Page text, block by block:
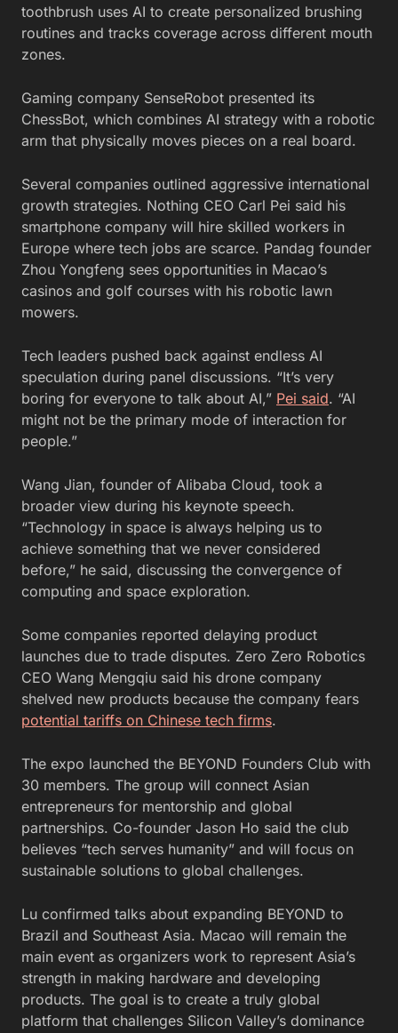
toothbrush uses AI to create personalized brushing
routines and tracks coverage across different mouth
zones.
Gaming company SenseRobot presented its
ChessBot, which combines AI strategy with a robotic
arm that physically moves pieces on a real board.
Several companies outlined aggressive international
growth strategies. Nothing CEO Carl Pei said his
smartphone company will hire skilled workers in
Europe where tech jobs are scarce. Pandag founder
Zhou Yongfeng sees opportunities in Macao’s
casinos and golf courses with his robotic lawn
mowers.
Tech leaders pushed back against endless AI
speculation during panel discussions. “It’s very
boring for everyone to talk about AI,” Pei said. “AI
might not be the primary mode of interaction for
people.”
Wang Jian, founder of Alibaba Cloud, took a
broader view during his keynote speech.
“Technology in space is always helping us to
achieve something that we never considered
before,” he said, discussing the convergence of
computing and space exploration.
Some companies reported delaying product
launches due to trade disputes. Zero Zero Robotics
CEO Wang Mengqiu said his drone company
shelved new products because the company fears
potential tariffs on Chinese tech firms.
The expo launched the BEYOND Founders Club with
30 members. The group will connect Asian
entrepreneurs for mentorship and global
partnerships. Co-founder Jason Ho said the club
believes “tech serves humanity” and will focus on
sustainable solutions to global challenges.
Lu confirmed talks about expanding BEYOND to
Brazil and Southeast Asia. Macao will remain the
main event as organizers work to represent Asia’s
strength in making hardware and developing
products. The goal is to create a truly global
platform that challenges Silicon Valley’s dominance